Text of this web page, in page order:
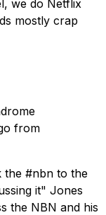
we do Netflix
mostly crap
from
the #nbn to the
it" Jones
the NBN and his